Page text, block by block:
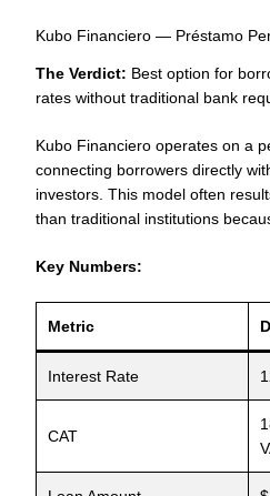
Kubo Financiero — Préstamo
The Verdict: Best option for
rates without traditional bank
Kubo Financiero operates on a
connecting borrowers directly
investors. This model often
than traditional institutions
Key Numbers:
Metric
Interest Rate
CAT